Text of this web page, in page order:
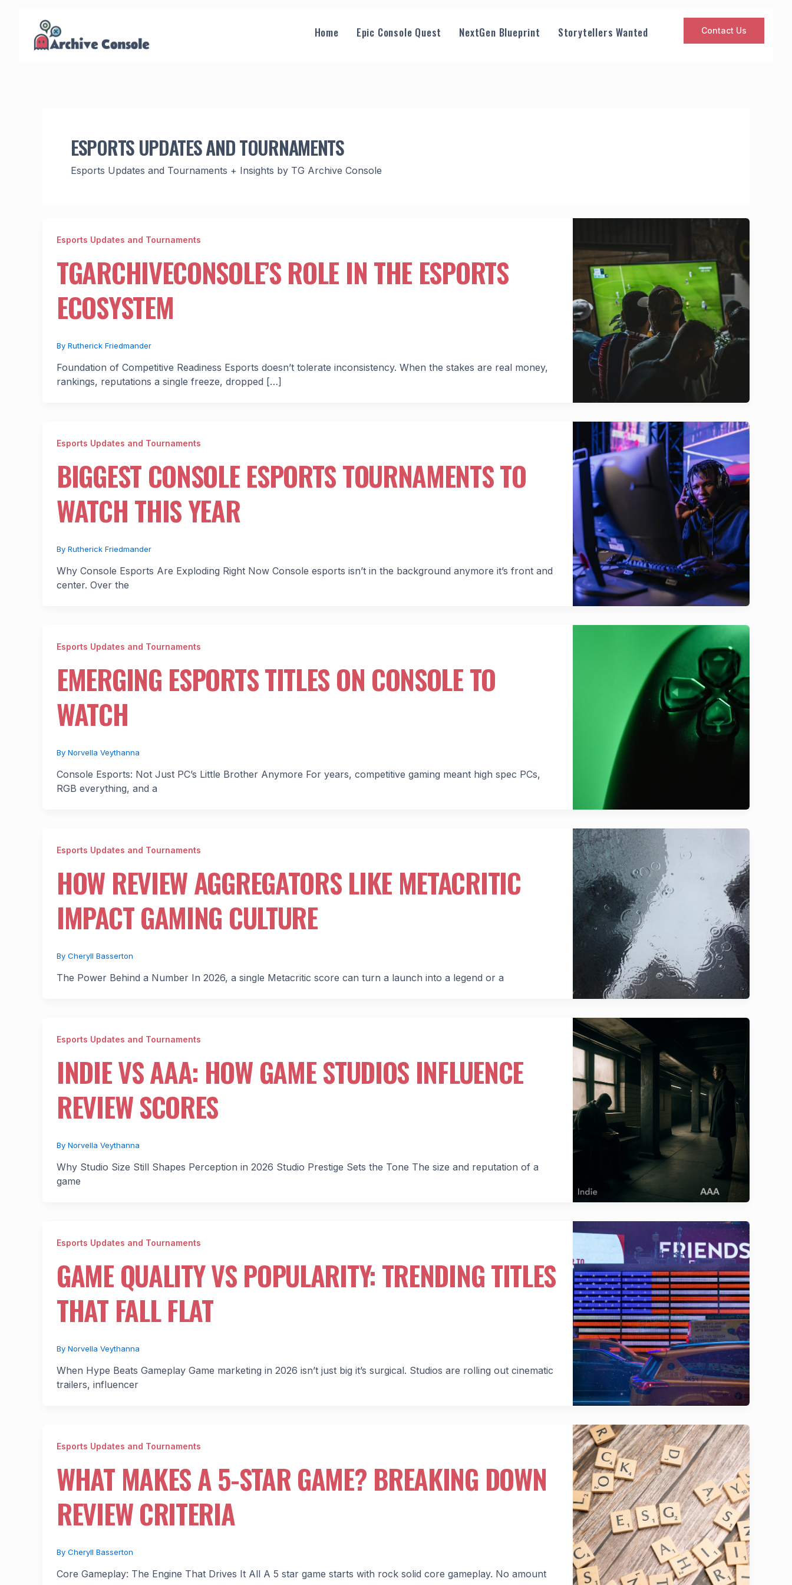
Home Epic Console Quest NextGen Blueprint Storytellers Wanted Contact Us
ESPORTS UPDATES AND TOURNAMENTS
Esports Updates and Tournaments + Insights by TG Archive Console
Esports Updates and Tournaments
TGARCHIVECONSOLE’S ROLE IN THE ESPORTS
ECOSYSTEM
By Rutherick Friedmander
Foundation of Competitive Readiness Esports doesn’t tolerate inconsistency. When the stakes are real money,
rankings, reputations a single freeze, dropped […]
Esports Updates and Tournaments
BIGGEST CONSOLE ESPORTS TOURNAMENTS TO
WATCH THIS YEAR
By Rutherick Friedmander
Why Console Esports Are Exploding Right Now Console esports isn’t in the background anymore it’s front and
center. Over the
Esports Updates and Tournaments
EMERGING ESPORTS TITLES ON CONSOLE TO
WATCH
By Norvella Veythanna
Console Esports: Not Just PC’s Little Brother Anymore For years, competitive gaming meant high spec PCs,
RGB everything, and a
Esports Updates and Tournaments
HOW REVIEW AGGREGATORS LIKE METACRITIC
IMPACT GAMING CULTURE
By Cheryll Basserton
The Power Behind a Number In 2026, a single Metacritic score can turn a launch into a legend or a
Esports Updates and Tournaments
INDIE VS AAA: HOW GAME STUDIOS INFLUENCE
REVIEW SCORES
By Norvella Veythanna
Why Studio Size Still Shapes Perception in 2026 Studio Prestige Sets the Tone The size and reputation of a
game
Esports Updates and Tournaments
GAME QUALITY VS POPULARITY: TRENDING TITLES
THAT FALL FLAT
By Norvella Veythanna
When Hype Beats Gameplay Game marketing in 2026 isn’t just big it’s surgical. Studios are rolling out cinematic
trailers, influencer
Esports Updates and Tournaments
WHAT MAKES A 5-STAR GAME? BREAKING DOWN
REVIEW CRITERIA
By Cheryll Basserton
Core Gameplay: The Engine That Drives It All A 5 star game starts with rock solid core gameplay. No amount